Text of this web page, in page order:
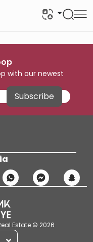
with our newest
Subscribe
Estate © 2026